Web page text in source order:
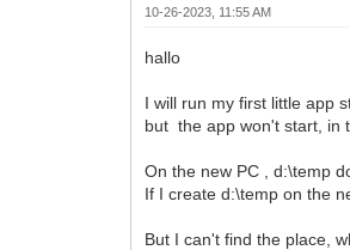
10-26-2023, 11:55 AM
hallo
I will run my first little app
but the app won't start, in
On the new PC , d:\temp
If I create d:\temp on the
But I can't find the place,